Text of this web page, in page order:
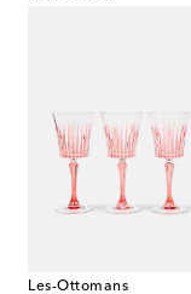
Les-Ottomans